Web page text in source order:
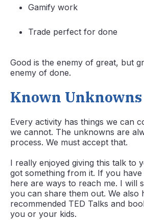
Gamify work
Trade perfect for done
Good is the enemy of great, but
enemy of done.
Known Unknowns
Every activity has things we can
we cannot. The unknowns are
process. We must accept that.
I really enjoyed giving this talk to
got something from it. If you have
here are ways to reach me. I will
you can share them out. We also
recommended TED Talks and
you or your kids.